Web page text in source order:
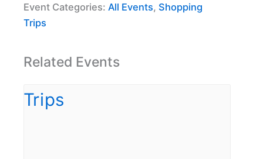
Event Categories: All Events, Shopping
Trips
Related Events